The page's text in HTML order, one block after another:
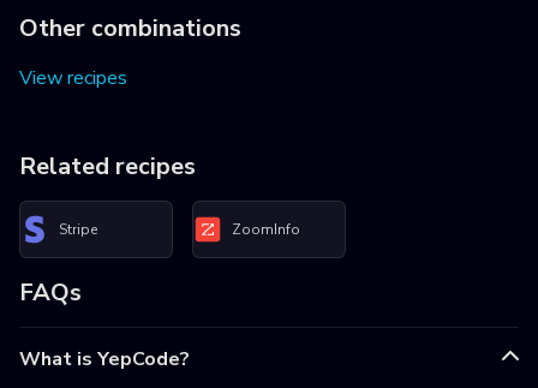
Other combinations
View recipes
Related recipes
Stripe ZoomInfo
FAQs
What is YepCode?